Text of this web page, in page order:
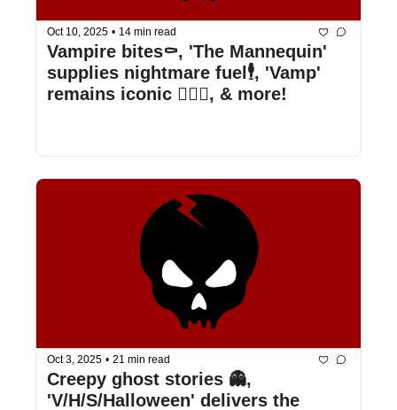
Oct 10, 2025 • 14 min read
Vampire bites⚰️, 'The Mannequin'
supplies nightmare fuel🕴️, 'Vamp'
remains iconic 🧛🏻‍♀️, & more!
Oct 3, 2025 • 21 min read
Creepy ghost stories 👻,
'V/H/S/Halloween' delivers the